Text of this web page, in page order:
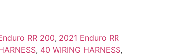
RR 200, 2021 Enduro RR
, 40 WIRING HARNESS,